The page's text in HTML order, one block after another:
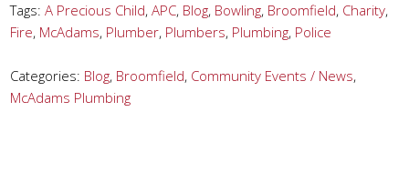
Tags:A Precious Child,APC, Blog, Bowling, Broomfield, Charity,
Fire, McAdams, Plumber, Plumbers, Plumbing, Police
Categories: Blog, Broomfield, Community Events / News,
McAdams Plumbing